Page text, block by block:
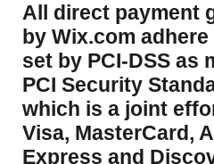
​All direct payment
by Wix.com
set by PCI-DSS as
PCI Security
which is a joint
Visa, MasterCard,
Express and